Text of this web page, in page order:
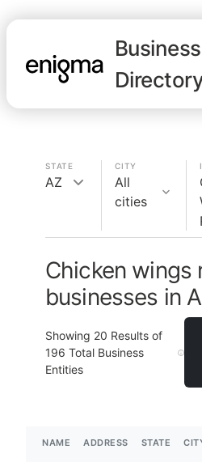
Business
STATE
AZ
CITY
All
cities
Chicken wings
businesses in
Showing 20 Results of
196 Total Business
Entities
NAME ADDRESS STATE